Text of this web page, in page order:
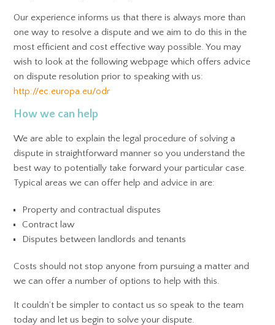
Our experience informs us that there is always more than
one way to resolve a dispute and we aim to do this in the
most efficient and cost effective way possible. You may
wish to look at the following webpage which offers advice
on dispute resolution prior to speaking with us:
http://ec.europa.eu/odr
How we can help
We are able to explain the legal procedure of solving a
dispute in straightforward manner so you understand the
best way to potentially take forward your particular case.
Typical areas we can offer help and advice in are:
Property and contractual disputes
Contract law
Disputes between landlords and tenants
Costs should not stop anyone from pursuing a matter and
we can offer a number of options to help with this.
It couldn’t be simpler to contact us so speak to the team
today and let us begin to solve your dispute.